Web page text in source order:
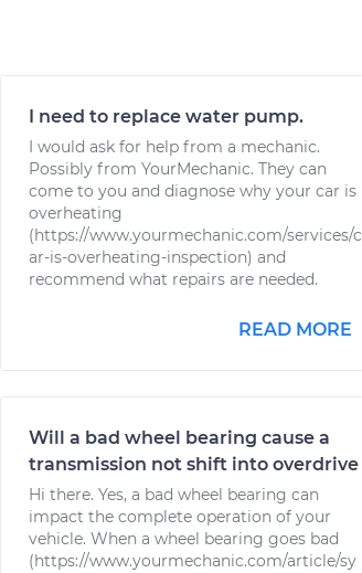
I need to replace water pump.
I would ask for help from a mechanic.
Possibly from YourMechanic. They can
come to you and diagnose why your car is
overheating
(https://www.yourmechanic.com/services/c
ar-is-overheating-inspection) and
recommend what repairs are needed.
READ MORE
Will a bad wheel bearing cause a
transmission not shift into overdrive
Hi there. Yes, a bad wheel bearing can
impact the complete operation of your
vehicle. When a wheel bearing goes bad
(https://www.yourmechanic.com/article/sy